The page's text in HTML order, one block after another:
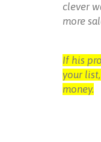
clever
more
If his
your
money.